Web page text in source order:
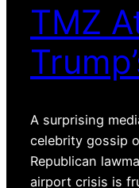
TMZ
A surprising
celebrity gossip
Republican
airport crisis is